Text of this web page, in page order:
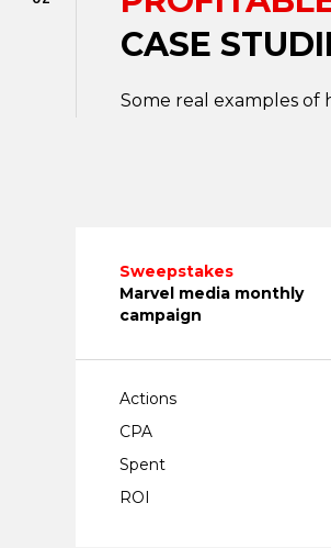
CASE
Some real examples of
Sweepstakes
Marvel media monthly
campaign
Actions
CPA
Spent
ROI